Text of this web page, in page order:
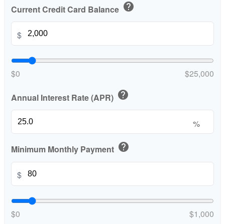
Current Credit Card Balance help
$
$0 $25,000
Annual Interest Rate (APR) help
%
Minimum Monthly Payment help
$
$0 $1,000